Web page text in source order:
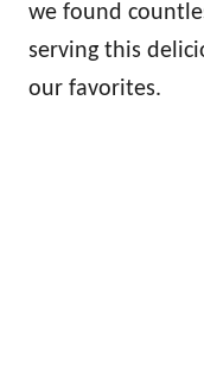
we found
serving this
our favorites.